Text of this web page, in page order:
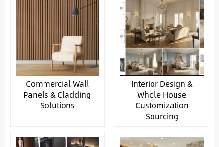
Commercial Wall
Panels & Cladding
Solutions
Interior Design &
Whole House
Customization
Sourcing